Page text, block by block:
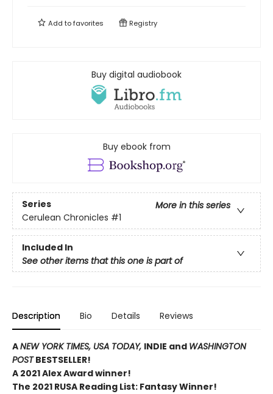
Add tofavorites Registry
Buy digital audiobook
Buy ebook from
Series
More in this series
Cerulean Chronicles #1
Included In
See other items that this one is part of
Description Bio Details Reviews
ANEW YORK TIMES, USA TODAY, INDIE and WASHINGTON
POSTBESTSELLER!
A 2021 Alex Award winner!
The 2021 RUSA Reading List: Fantasy Winner!